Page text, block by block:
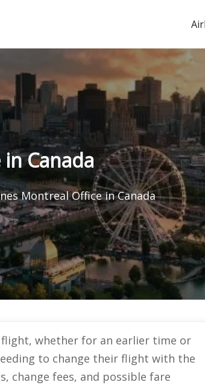
Canada
Montreal Office in Canada
whether for an earlier time or
to change their flight with the
change fees, and possible fare